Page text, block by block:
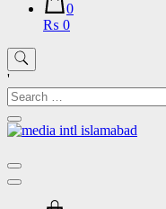
0
₨ 0
'
Search
for: